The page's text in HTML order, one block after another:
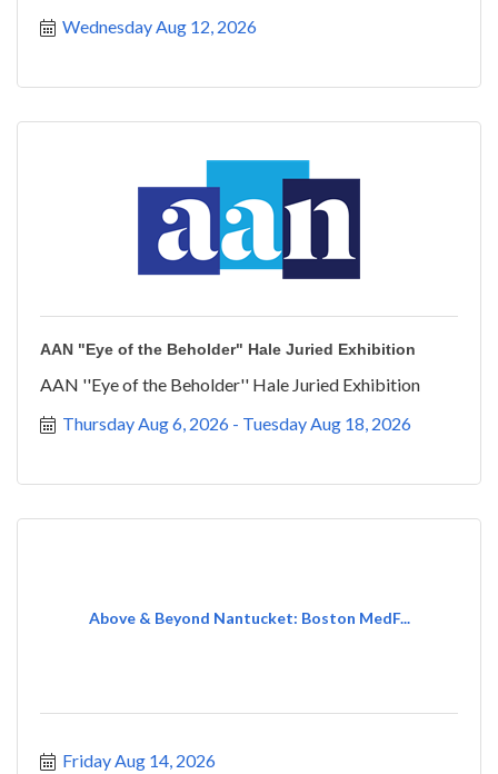
Wednesday Aug 12, 2026
AAN "Eye of the Beholder" Hale Juried Exhibition
AAN ''Eye of the Beholder'' Hale Juried Exhibition
Thursday Aug 6, 2026
Tuesday Aug 18, 2026
Above & Beyond Nantucket: Boston MedF...
Friday Aug 14, 2026